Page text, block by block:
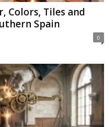
Colors, Tiles and
Spain
0